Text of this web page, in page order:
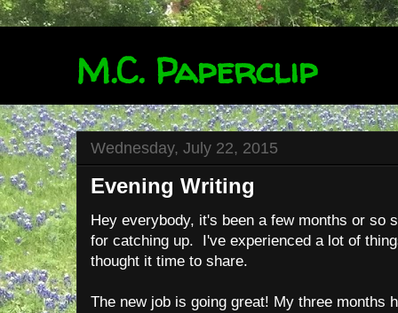
M.C. Paperclip
Wednesday, July 22, 2015
Evening Writing
Hey everybody, it's been a few months or so
for catching up. I've experienced a lot of
thought it time to share.
The new job is going great! My three months